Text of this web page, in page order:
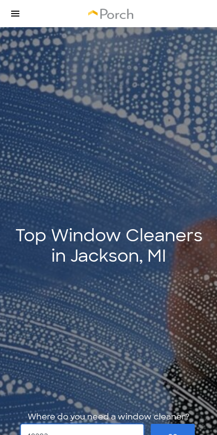
Top Window Cleaners
in Jackson, MI
Where do you need a window cleaner?